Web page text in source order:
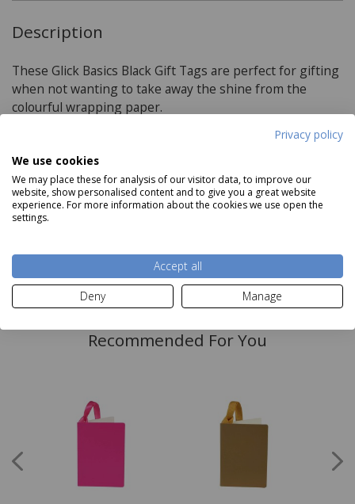
Privacy policy
We use cookies
We may place these for analysis of our visitor data, to improve our
website, show personalised content and to give you a great website
experience. For more information about the cookies we use open the
settings.
Accept all
Deny
Manage
Description
These Glick Basics Black Gift Tags are perfect for gifting
when not wanting to take away the shine from the
colourful wrapping paper.
Delivery and Returns
Deliveries:
Read more
Recommended For You